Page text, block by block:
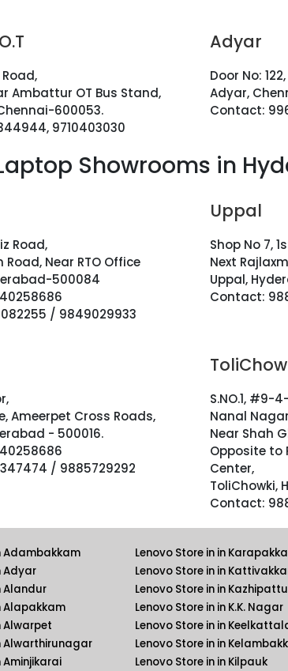
Road,
Ambattur OT Bus Stand,
600053.
9710403030
Adyar
Door No:
Adyar,
Contact:
Showrooms in
Road,
Near RTO Office
500084
/ 9849029933
Uppal
Shop No 7,
Next
Uppal,
Contact:
Ameerpet Cross Roads,
- 500016.
/ 9885729292
S.NO.1, #9-
Nanal
Near Shah
Opposite to
Center,
ToliChowki,
Contact:
Adambakkam
Adyar
Alandur
Alapakkam
Alwarpet
Alwarthirunagar
Aminjikarai
Lenovo Store in in
Lenovo Store in in
Lenovo Store in in
Lenovo Store in in K.K. Nagar
Lenovo Store in in
Lenovo Store in in
Lenovo Store in in Kilpauk